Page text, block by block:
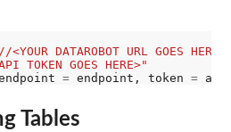
DATAROBOT URL GOES
TOKEN GOES HERE>"
= endpoint, token =
Tables